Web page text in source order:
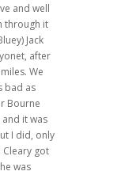
and well
through it
Jack
after
We
bad as
Bourne
it was
I did, only
Cleary got
was